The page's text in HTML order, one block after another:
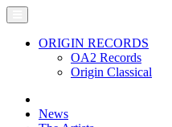
ORIGIN RECORDS
OA2 Records
Origin Classical
News